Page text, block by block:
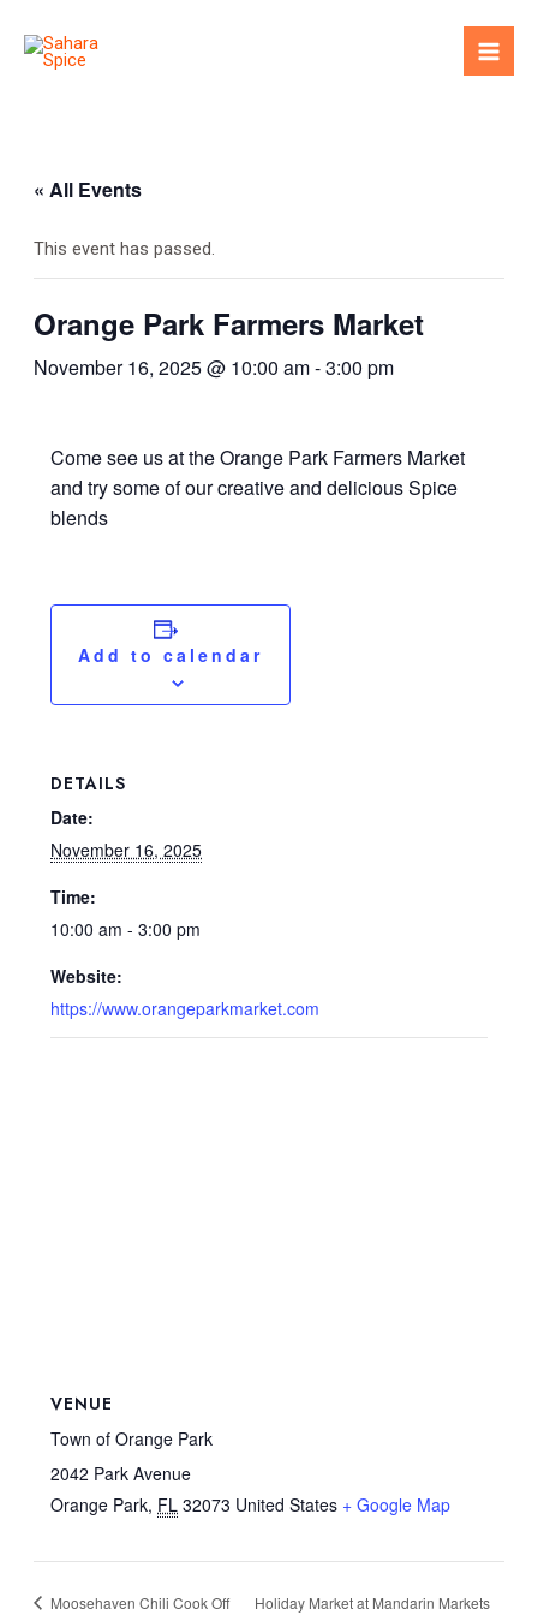
content
« All Events
This event has passed.
Orange Park Farmers Market
November 16, 2025 @ 10:00 am-3:00 pm
Come see us at the Orange Park Farmers Market
and try some of our creative and delicious Spice
blends
Add to calendar
DETAILS
Date:
November 16, 2025
Time:
10:00 am - 3:00 pm
Website:
https://www.orangeparkmarket.com
VENUE
Town of Orange Park
2042 Park Avenue
Orange Park, FL 32073 United States + Google Map
Moosehaven Chili Cook Off Holiday Market at Mandarin Markets